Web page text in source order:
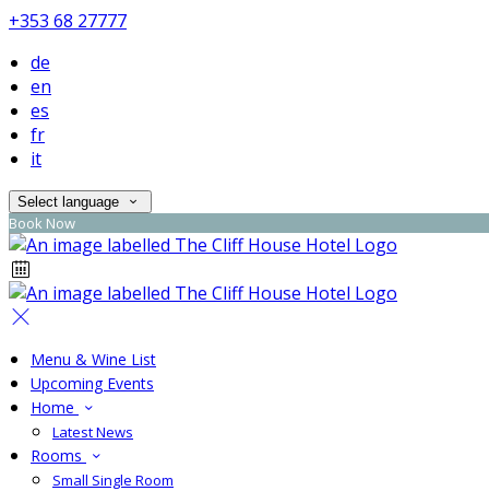
+353 68 27777
de
en
es
fr
it
Select language
Book Now
Menu & Wine List
Upcoming Events
Home
Latest News
Rooms
Small Single Room